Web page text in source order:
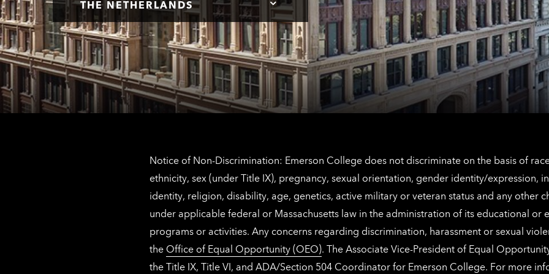
Los
Angeles
contact
information
THE NETHERLANDS
Tap
here
for
The
Netherlands
contact
information
Notice of Non-Discrimination: Emerson College does not discriminate on the basis of
ethnicity, sex (under Title IX), pregnancy, sexual orientation, gender identity/expression,
identity, religion, disability, age, genetics, active military or veteran status and any other
under applicable federal or Massachusetts law in the administration of its educational or
programs or activities. Any concerns regarding discrimination, harassment or sexual
the Office of Equal Opportunity (OEO). The Associate Vice-President of Equal
the Title IX, Title VI, and ADA/Section 504 Coordinator for Emerson College. For more